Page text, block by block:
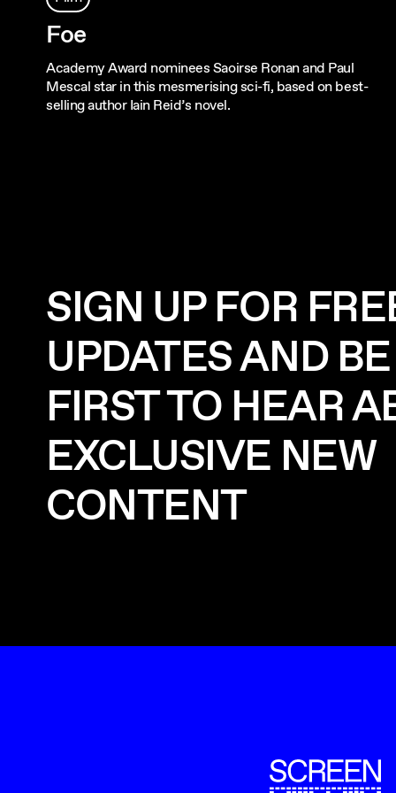
Foe
Academy Award nominees Saoirse Ronan and Paul
Mescal star in this mesmerising sci-fi, based on best-
selling author Iain Reid’s novel.
SIGN UP FOR
UPDATES AND
FIRST TO HEAR
EXCLUSIVE NEW
CONTENT
ScreenUK